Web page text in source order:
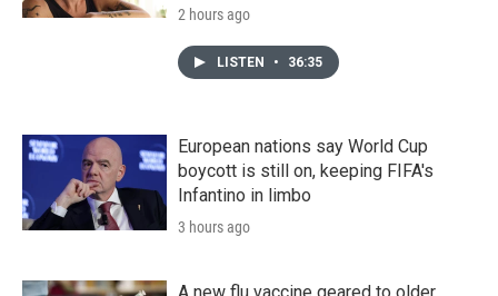
2 hours ago
LISTEN • 36:35
European nations say World Cup
boycott is still on, keeping FIFA's
Infantino in limbo
3 hours ago